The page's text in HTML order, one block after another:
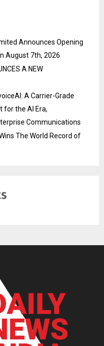
Announces Opening
August 7th, 2026
A NEW
A Carrier-Grade
for the AI Era,
Communications
The World Record of